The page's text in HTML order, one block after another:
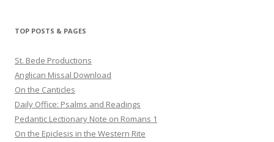
TOP POSTS & PAGES
St. Bede Productions
Anglican Missal Download
On the Canticles
Daily Office: Psalms and Readings
Pedantic Lectionary Note on Romans 1
On the Epiclesis in the Western Rite